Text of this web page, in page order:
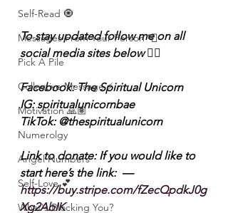
Self-Read 🧿
Messages From Your Person 📮
Pick A Pile
Collective Message ⚡️
Motivation 🙏🏽
Numerolgy
Angel Numbers
Self-Love 💕
What's Blocking You?
To stay updated follow me on all
social media sites below 👇🏽
Facebook: The Spiritual Unicorn
IG: spiritualunicornbae
TikTok: @thespiritualunicorn
Link to donate: If you would like to
start here’s the link:  —
https://buy.stripe.com/fZecQpdkJ0g
Xg2AbIK